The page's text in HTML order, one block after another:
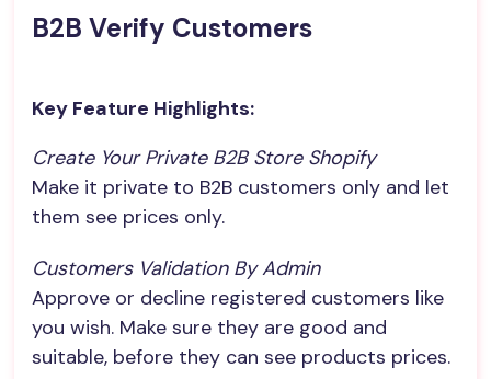
B2B Verify Customers
Key Feature Highlights:
Create Your Private B2B Store Shopify
Make it private to B2B customers only and let
them see prices only.
Customers Validation By Admin
Approve or decline registered customers like
you wish. Make sure they are good and
suitable, before they can see products prices.